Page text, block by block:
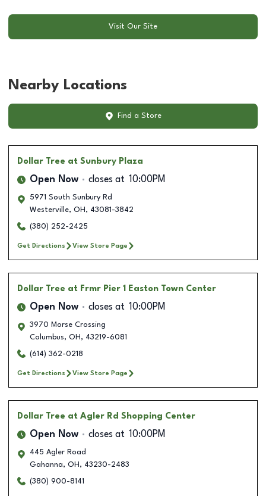
Visit Our Site
Nearby Locations
Find a Store
Dollar Tree at Sunbury Plaza
Open Now closes at 10:00PM
5971 South Sunbury Rd
Westerville, OH , 43081-3842
(380) 252-2425
Get Directions View Store Page
Dollar Tree at Frmr Pier 1 Easton Town Center
Open Now closes at 10:00PM
3970 Morse Crossing
Columbus, OH , 43219-6081
(614) 362-0218
Get Directions View Store Page
Dollar Tree at Agler Rd Shopping Center
Open Now closes at 10:00PM
445 Agler Road
Gahanna, OH , 43230-2483
(380) 900-8141